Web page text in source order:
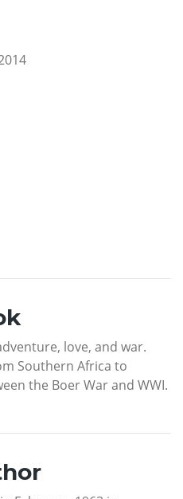
love, and war.
Southern Africa to
the Boer War and WWI.